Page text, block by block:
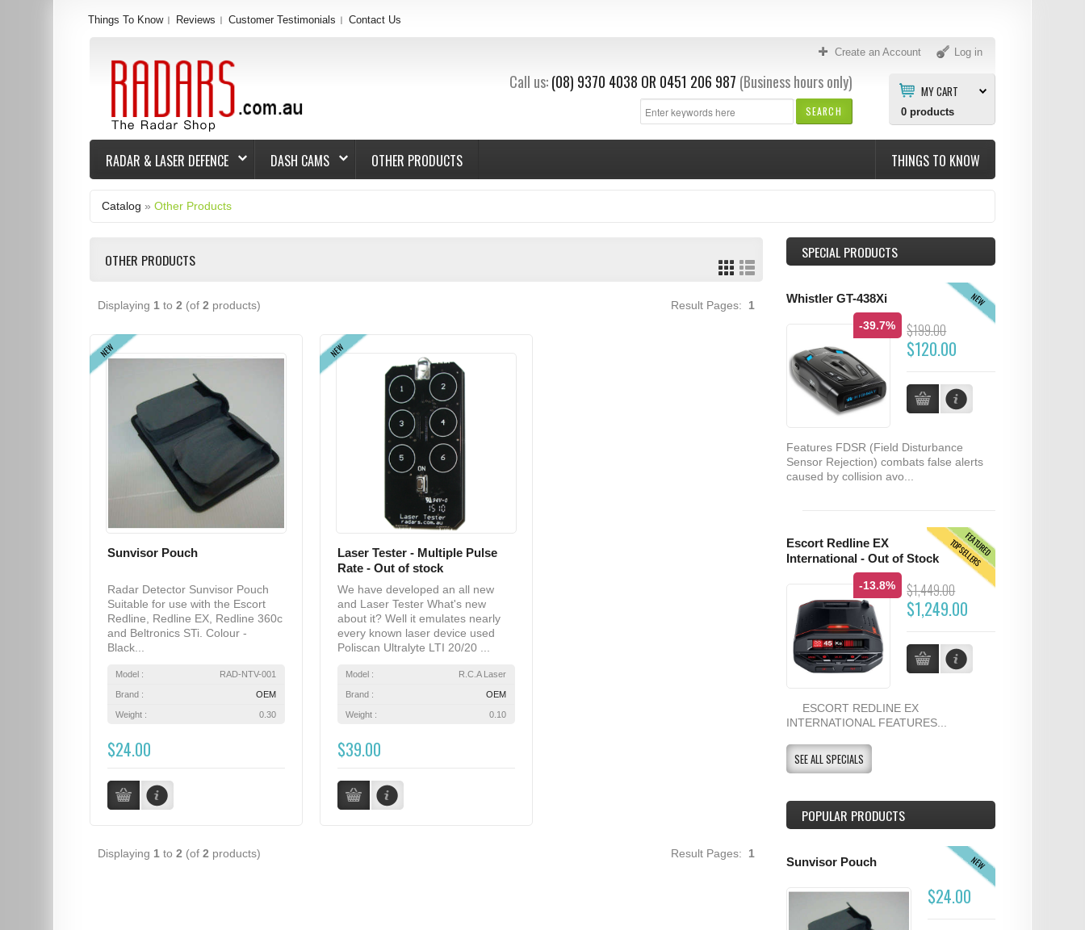
Create an Account Log in
MY CART
0products
SEARCH
Call us: (08) 9370 4038 OR 0451 206 987 (Business hours only)
Things To Know Reviews Customer Testimonials Contact Us
RADAR & LASER DEFENCE DASH CAMS OTHER PRODUCTS THINGS TO KNOW
Catalog »Other Products
OTHER PRODUCTS
Displaying 1 to2 (of2 products) Result Pages: 1
NEW
Sunvisor Pouch
Radar Detector Sunvisor Pouch
Suitable for use with the Escort
Redline, Redline EX, Redline 360c
and Beltronics STi. Colour -
Black...
Model : RAD-NTV-001
Brand : OEM
Weight : 0.30
$24.00
NEW
Laser Tester - Multiple Pulse
Rate - Out of stock
We have developed an all new
and Laser Tester What's new
about it? Well it emulates nearly
every known laser device used
Poliscan Ultralyte LTI 20/20 ...
Model : R.C.A Laser
Brand : OEM
Weight : 0.10
$39.00
Displaying 1 to2 (of2 products) Result Pages: 1
SPECIAL PRODUCTS
NEW
Whistler GT-438Xi
-39.7% $199.00
$120.00
Features FDSR (Field Disturbance
Sensor Rejection) combats false alerts
caused by collision avo...
FEATURED
TOPSELLERS
Escort Redline EX
International - Out of Stock
-13.8% $1,449.00
$1,249.00
ESCORT REDLINE EX
INTERNATIONAL FEATURES...
SEE ALL SPECIALS
POPULAR PRODUCTS
NEW
Sunvisor Pouch
$24.00